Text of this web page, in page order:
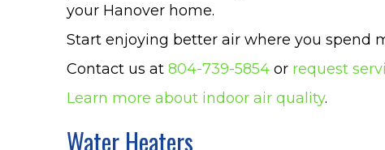
your Hanover home.
Start enjoying better air where you spend
Contact us at 804-739-5854 or request
Learn more about indoor air quality.
Water Heaters